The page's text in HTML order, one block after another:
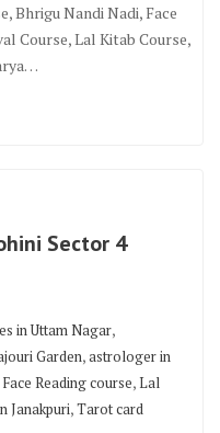
Bhrigu Nandi Nadi, Face
Course, Lal Kitab Course,
Sector 4
in Uttam Nagar,
Garden,astrologer in
Face Reading course,Lal
Janakpuri,Tarot card